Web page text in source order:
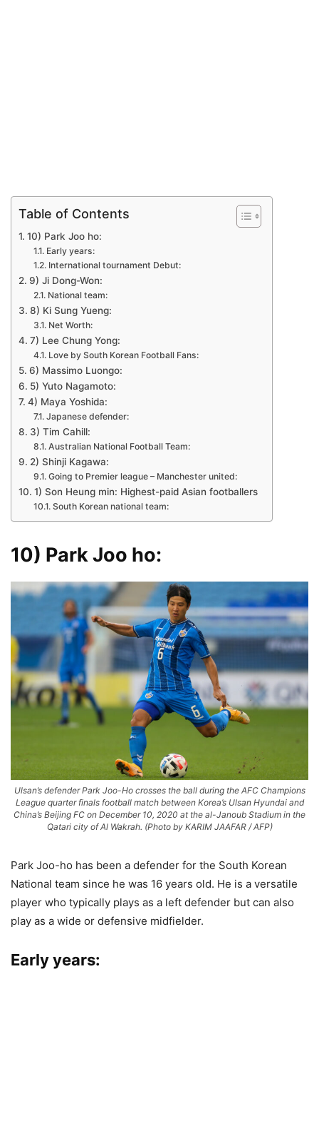
Table of Contents
10) Park Joo ho:
Early years:
International tournament Debut:
9) Ji Dong-Won:
National team:
8) Ki Sung Yueng:
Net Worth:
7) Lee Chung Yong:
Love by South Korean Football Fans:
6) Massimo Luongo:
5) Yuto Nagamoto:
4) Maya Yoshida:
Japanese defender:
3) Tim Cahill:
Australian National Football Team:
2) Shinji Kagawa:
Going to Premier league – Manchester united:
1) Son Heung min: Highest-paid Asian footballers
South Korean national team:
10) Park Joo ho:
Ulsan’s defender Park Joo-Ho crosses the ball during the AFC Champions
League quarter finals football match between Korea’s Ulsan Hyundai and
China’s Beijing FC on December 10, 2020 at the al-Janoub Stadium in the
Qatari city of Al Wakrah. (Photo by KARIM JAAFAR / AFP)
Park Joo-ho has been a defender for the South Korean
National team since he was 16 years old. He is a versatile
player who typically plays as a left defender but can also
play as a wide or defensive midfielder.
Early years: